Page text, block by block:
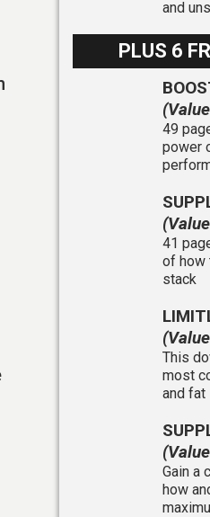
and
PLUS 6
49
power
41
of how
stack
This
most
and fat
Gain a
how